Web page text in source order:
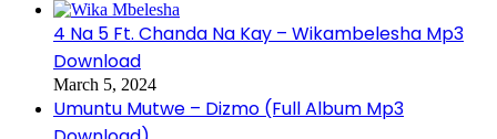
4 Na 5 Ft. Chanda Na Kay – Wikambelesha Mp3
Download
March 5, 2024
Umuntu Mutwe – Dizmo (Full Album Mp3